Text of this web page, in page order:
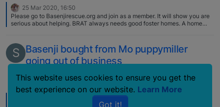
25 Mar 2020, 16:50
Please go to Basenjirescue.org and join as a member. It will show you are
serious about helping. BRAT always needs good foster homes. A home
Not always, but very often, a basenji coming into rescue has special
needs (i.e., behavioral, medical, etc.). It is good to ask yourself if you and
your family are willing to deal with that. Fostering is hard but it can also be
S Basenji bought from Mo puppymiller
going out of business
4
8 Mar 2008, 02:06
This website uses cookies to ensure you get the
best experience on our website. Learn More
Got it!